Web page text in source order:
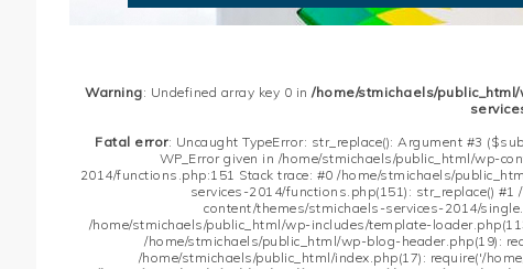
Warning: Undefined array key 0 in /home/stmichaels/
Fatal error: Uncaught TypeError: str_replace(): Argument #3
WP_Error given in /home/stmichaels/public_html/wp-
2014/functions.php:151 Stack trace: #0 /home/stmichaels/
services-2014/functions.php(151): str_replace()
content/themes/stmichaels-services-2014/
/home/stmichaels/public_html/wp-includes/template-
/home/stmichaels/public_html/wp-blog-header.php(19):
/home/stmichaels/public_html/index.php(17): require('/